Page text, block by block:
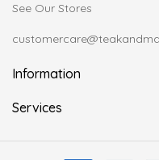
See Our Stores
Information
Services